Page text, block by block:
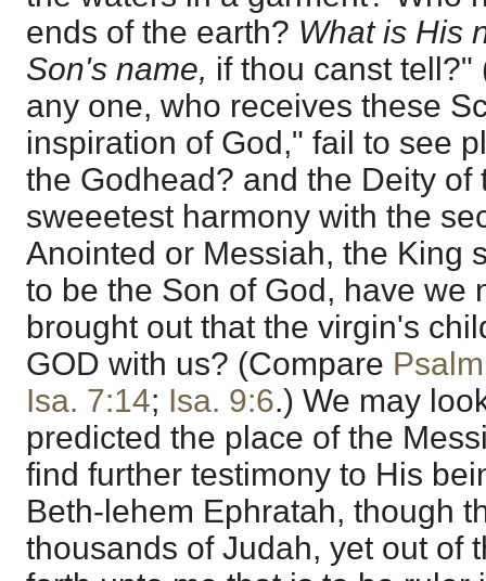
ends of the earth? What is His
Son's name, if thou canst tell?"
any one, who receives these
inspiration of God," fail to see
the Godhead? and the Deity of
sweeetest harmony with the
Anointed or Messiah, the King
to be the Son of God, have we
brought out that the virgin's
GOD with us? (Compare
Isa. 7:14; Isa. 9:6.) We may
predicted the place of the
find further testimony to His
Beth-lehem Ephratah, though
thousands of Judah, yet out of